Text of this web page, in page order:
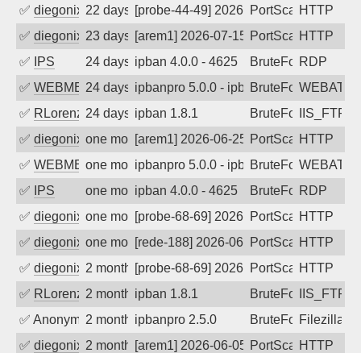
✅ diegonix 22 days ago[probe-44-49] 2026-07-16 09:00:37,
PortScanHTTP
✅ diegonix 23 days ago[arem1] 2026-07-15 03:09:14, Client:
PortScanHTTP
✅
IPS 24 days agoipban 4.0.0 - 4625 BruteForceRDP
✅ WEBMEDIA24 days agoipbanpro 5.0.0 - ipban failed login
BruteForce
✅ RLorenz 24 days agoipban 1.8.1 BruteForceIIS_FTP
✅ diegonix one month ago[arem1] 2026-06-25 07:35:32, Client:
PortScanHTTP
✅ WEBMEDIAone month agoipbanpro 5.0.0 - ipban failed login
BruteForce
✅
IPS one month agoipban 4.0.0 - 4625 BruteForceRDP
✅ diegonix one month ago[probe-68-69] 2026-06-13 11:43:16,
PortScanHTTP
✅ diegonix one month ago[rede-188] 2026-06-09 14:34:12,
PortScanHTTP
✅ diegonix 2 months ago[probe-68-69] 2026-06-09 08:32:19,
PortScanHTTP
✅ RLorenz 2 months agoipban 1.8.1 BruteForceIIS_FTP
✅ Anonymous2 months agoipbanpro 2.5.0 BruteForceFilezilla
✅ diegonix 2 months ago[arem1] 2026-06-05 11:37:13, Client:
PortScanHTTP